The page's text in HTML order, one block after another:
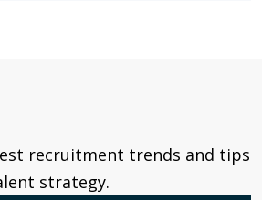
recruitment trends and tips
strategy.